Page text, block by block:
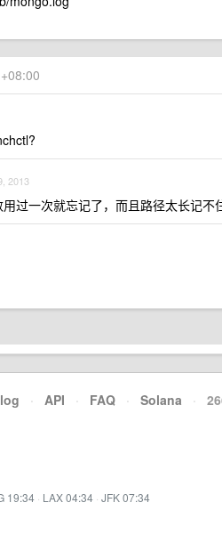
2013
过一次就忘记了，而且路径太长记不
· API · FAQ · Solana ·
19:34 · LAX 04:34 · JFK 07:34